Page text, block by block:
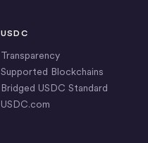
USDC
Transparency
Supported Blockchains
Bridged USDC Standard
USDC.com